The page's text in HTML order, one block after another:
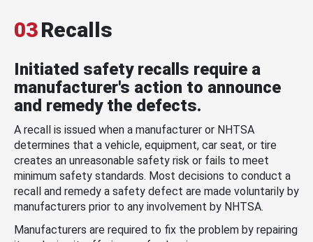
03Recalls
Initiated safety recalls require a
manufacturer's action to announce
and remedy the defects.
A recall is issued when a manufacturer or NHTSA
determines that a vehicle, equipment, car seat, or tire
creates an unreasonable safety risk or fails to meet
minimum safety standards. Most decisions to conduct a
recall and remedy a safety defect are made voluntarily by
manufacturers prior to any involvement by NHTSA.
Manufacturers are required to fix the problem by repairing